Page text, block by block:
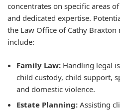
concentrates on specific areas
and dedicated expertise.
the Law Office of Cathy
include:
Family Law: Handling legal
child custody, child support,
and domestic violence.
Estate Planning: Assisting